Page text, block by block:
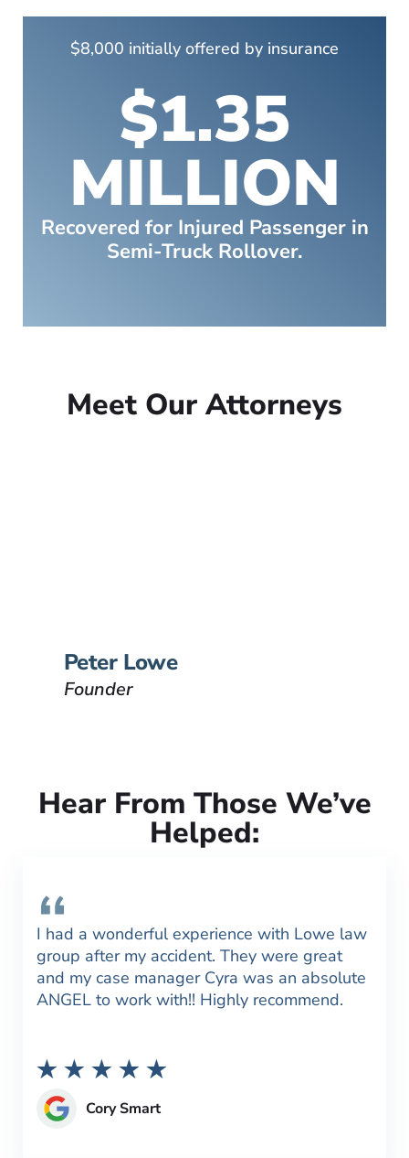
$8,000 initially offered by insurance
$1.35
MILLION
Recovered for Injured Passenger in
Semi-Truck Rollover.
Meet Our Attorneys
Peter Lowe
Founder
VIEW BIO
Hear From Those We’ve
Helped:
I had a wonderful experience with Lowe law
group after my accident. They were great
and my case manager Cyra was an absolute
ANGEL to work with!! Highly recommend.
Cory Smart